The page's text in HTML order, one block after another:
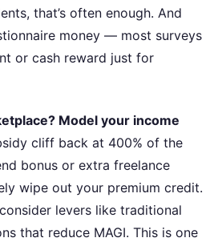
that’s often enough. And
money — most surveys
or cash reward just for
Model your income
cliff back at 400% of the
bonus or extra freelance
wipe out your premium credit.
levers like traditional
that reduce MAGI. This is one